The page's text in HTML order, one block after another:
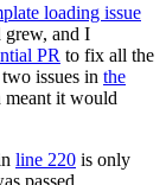
loading issue
grew, and I
PR to fix all the
issues in the
meant it would
line 220 is only
passed.